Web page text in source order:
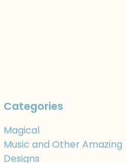
Categories
Magical
Music and Other Amazing
Designs